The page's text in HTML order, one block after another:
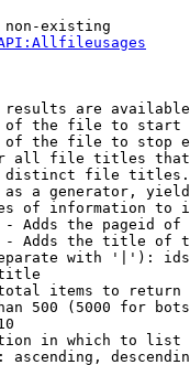
existing
are
the file to start
the file to stop
all file titles
file
a generator,
of information to
Adds the pageid
Adds the title of
with '|'):
items to return
500 (5000 for
in which to list
ascending,